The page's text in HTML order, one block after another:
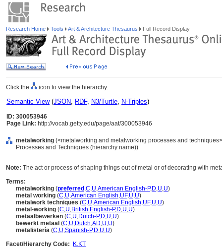
Research Home Tools Art & Architecture Thesaurus Full Record Display
Click the icon to view the hierarchy.
Semantic View(JSON, RDF, N3/Turtle, N-Triples)
ID: 300053946
Page Link: http://vocab.getty.edu/page/aat/300053946
metalworking (<metalworking and metalworking processes and
Processes and Techniques (hierarchy name))
Note: The act or process of shaping things out of metal or of decorating with
Terms:
metalworking (preferred ,C,U,American English-P,D,U,U)
metal working (C,U,American English,UF,U,U)
metalwork techniques (C,U,American English,UF,U,U)
metal-working (C,U,British English-P,D,U,U)
metaalbewerken (C,U,Dutch-P,D,U,U)
bewerkt metaal (C,U,Dutch,AD,U,U)
metalistería (C,U,Spanish-P,D,U,U)
Facet/Hierarchy Code:
K.KT